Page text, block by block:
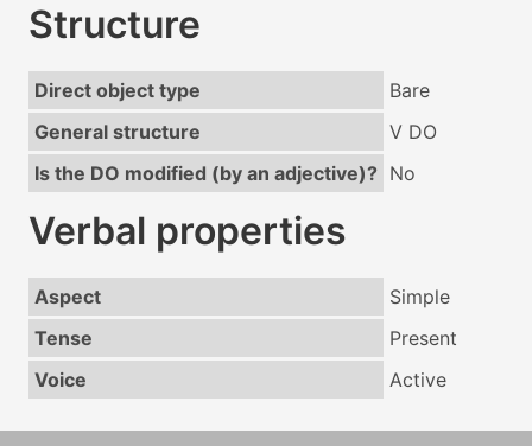
Structure
Direct object type
Bare
General structure
V DO
Is the DO modified (by an adjective)? No
Verbal properties
Aspect
Simple
Tense
Present
Voice
Active